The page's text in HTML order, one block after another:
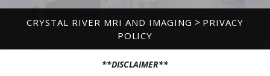
a
g
CRYSTAL RIVER MRI AND IMAGING > PRIVACY
POLICY
**DISCLAIMER**